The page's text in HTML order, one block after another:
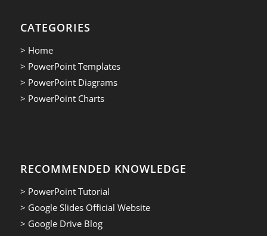
CATEGORIES
> Home
> PowerPoint Templates
> PowerPoint Diagrams
> PowerPoint Charts
RECOMMENDED KNOWLEDGE
> PowerPoint Tutorial
> Google Slides Official Website
> Google Drive Blog